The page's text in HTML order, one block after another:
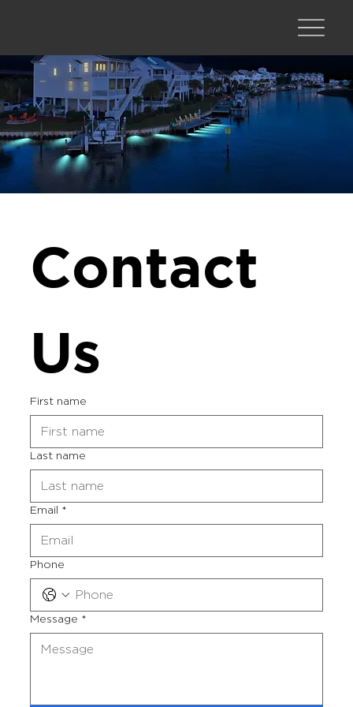
Contact
Us
First name
Last name
Email *
Phone
Message *